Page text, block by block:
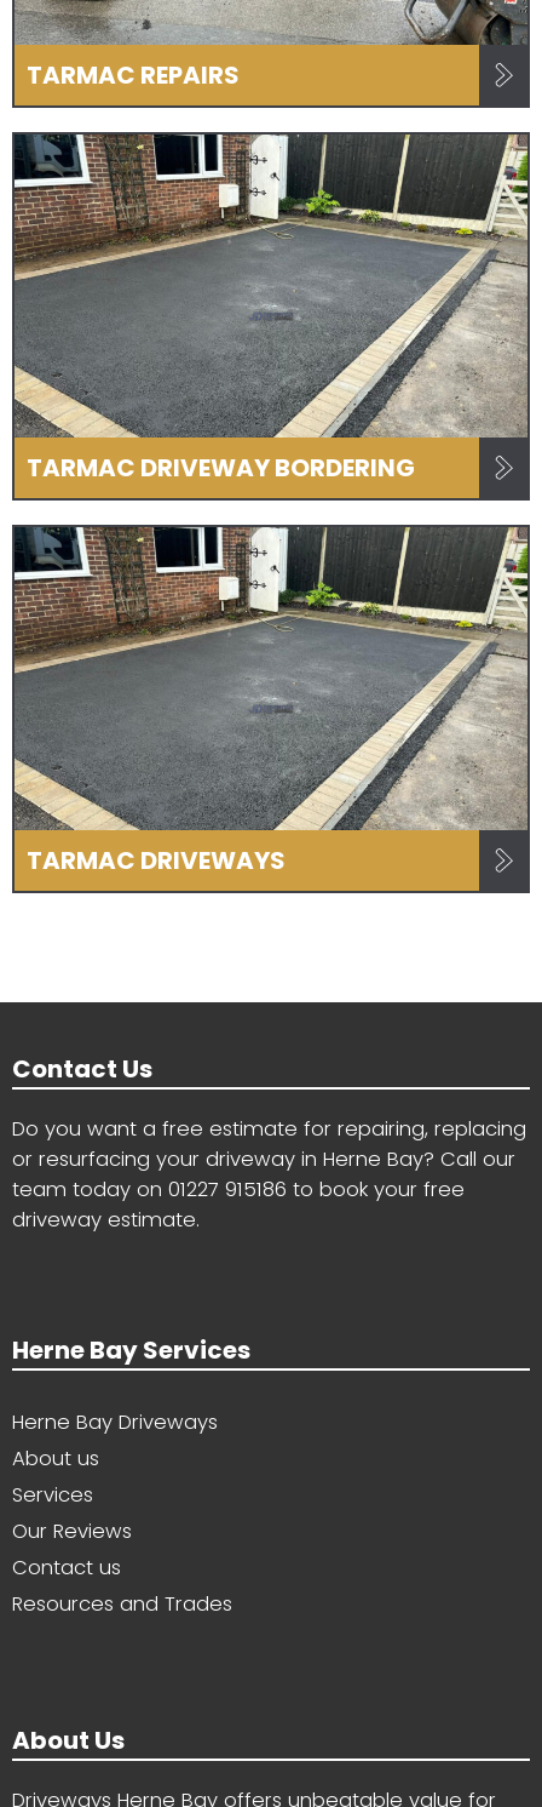
TARMAC REPAIRS
TARMAC DRIVEWAY BORDERING
TARMAC DRIVEWAYS
Contact Us
Do you want a free estimate for repairing, replacing
or resurfacing your driveway in Herne Bay? Call our
team today on 01227 915186 to book your free
driveway estimate.
Herne Bay Services
Herne Bay Driveways
About us
Services
Our Reviews
Contact us
Resources and Trades
About Us
Driveways Herne Bay offers unbeatable value for